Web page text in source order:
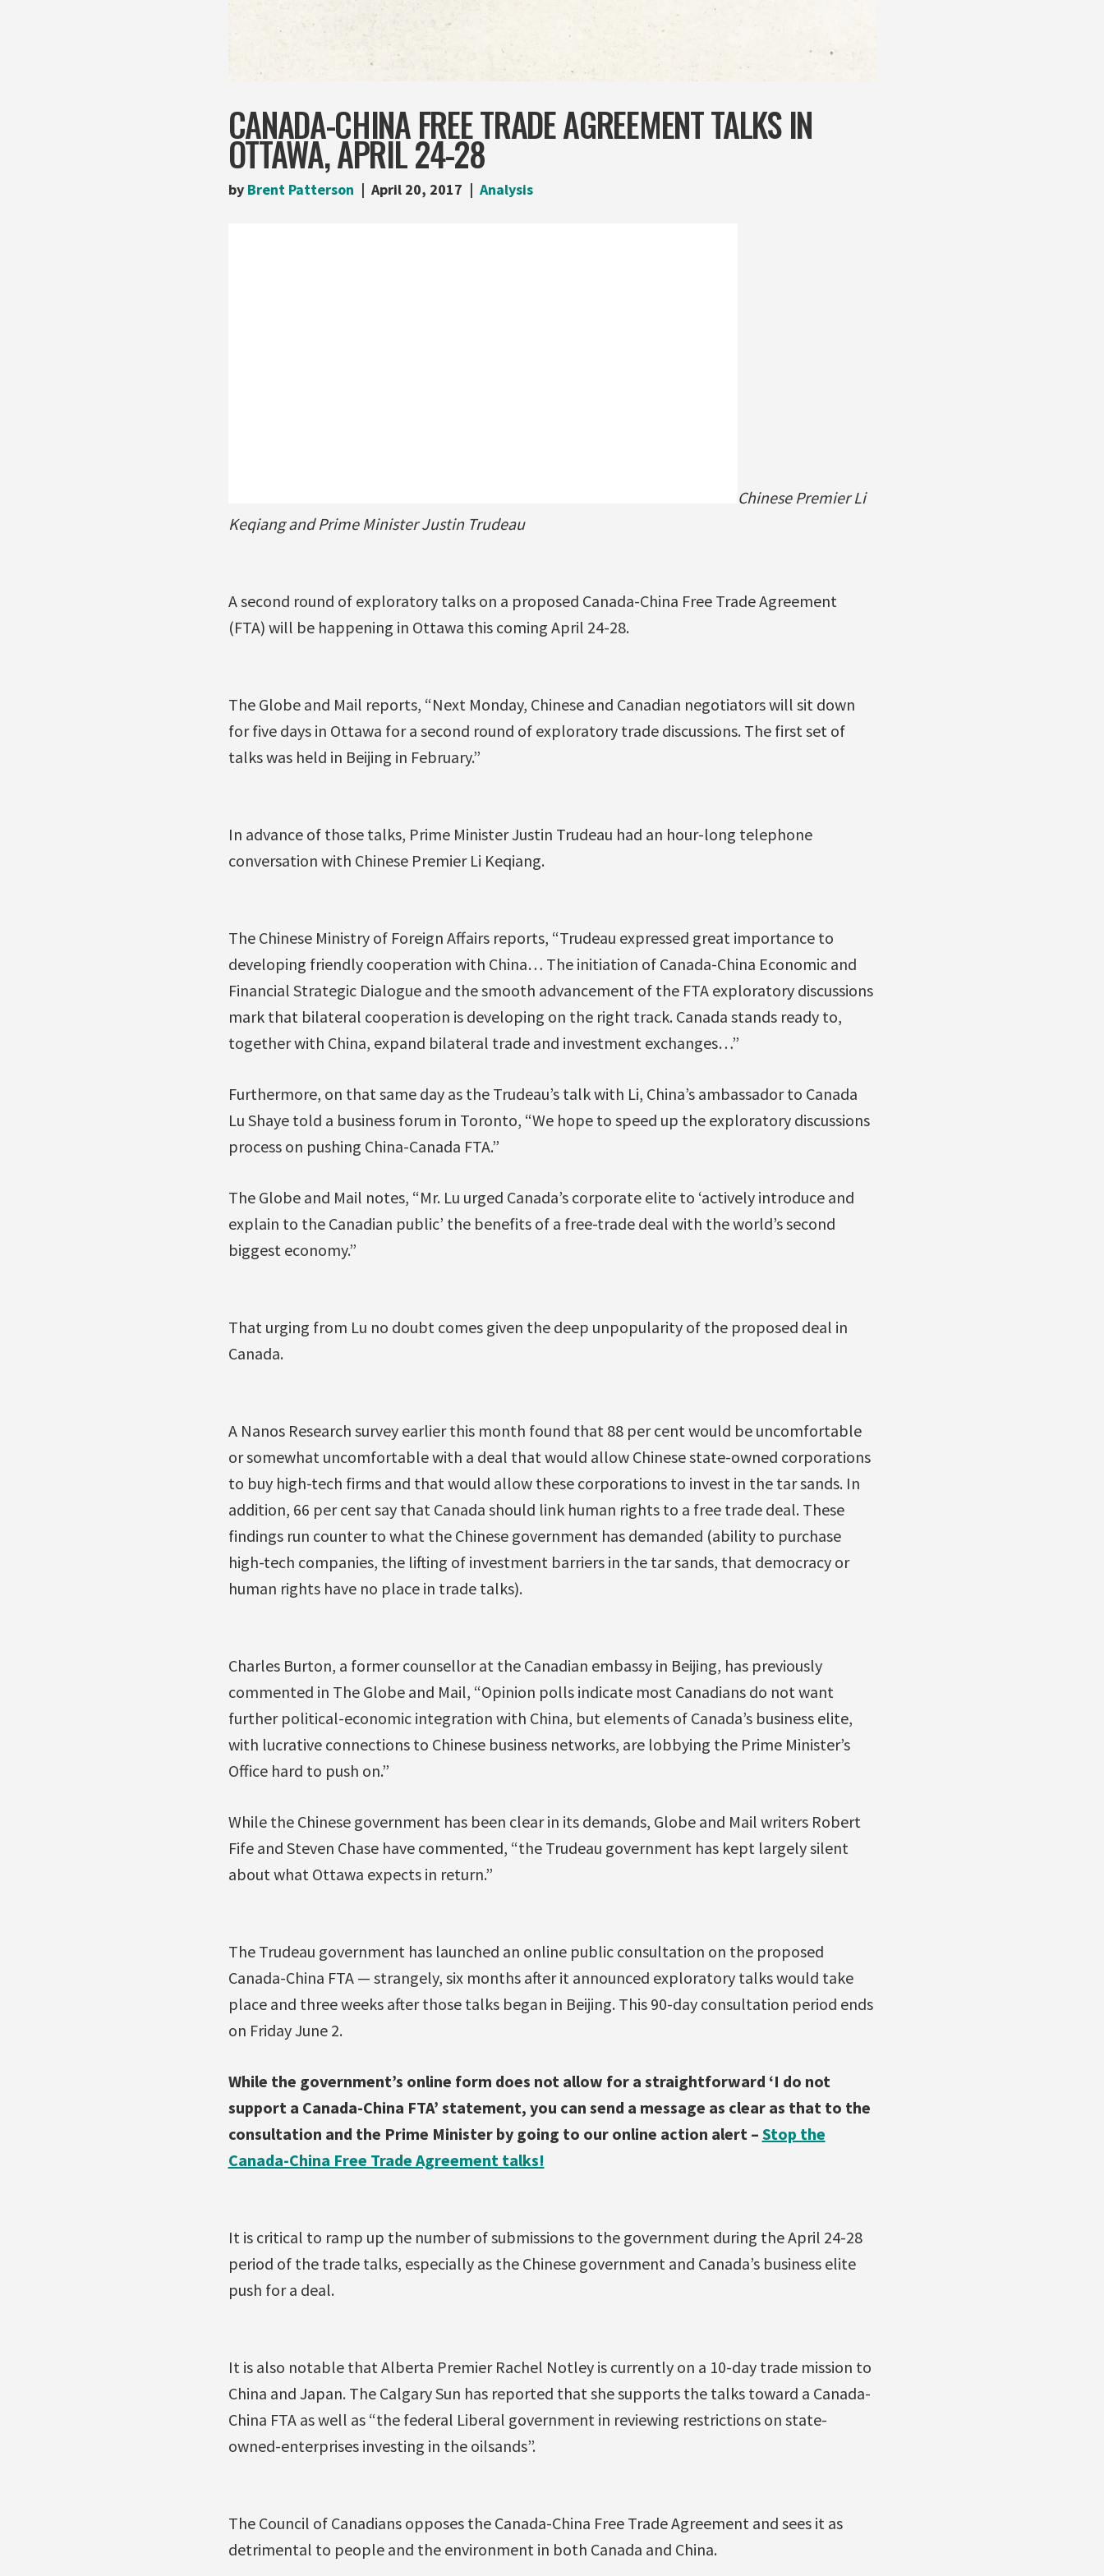
CANADA-CHINA FREE TRADE AGREEMENT TALKS IN
OTTAWA, APRIL 24-28
by Brent Patterson April 20, 2017 Analysis
Chinese Premier Li
Keqiang and Prime Minister Justin Trudeau
A second round of exploratory talks on a proposed Canada-China Free Trade Agreement
(FTA) will be happening in Ottawa this coming April 24-28.
The Globe and Mail reports, “Next Monday, Chinese and Canadian negotiators will sit down
for five days in Ottawa for a second round of exploratory trade discussions. The first set of
talks was held in Beijing in February.”
In advance of those talks, Prime Minister Justin Trudeau had an hour-long telephone
conversation with Chinese Premier Li Keqiang.
The Chinese Ministry of Foreign Affairs reports, “Trudeau expressed great importance to
developing friendly cooperation with China… The initiation of Canada-China Economic and
Financial Strategic Dialogue and the smooth advancement of the FTA exploratory discussions
mark that bilateral cooperation is developing on the right track. Canada stands ready to,
together with China, expand bilateral trade and investment exchanges…”
Furthermore, on that same day as the Trudeau’s talk with Li, China’s ambassador to Canada
Lu Shaye told a business forum in Toronto, “We hope to speed up the exploratory discussions
process on pushing China-Canada FTA.”
The Globe and Mail notes, “Mr. Lu urged Canada’s corporate elite to ‘actively introduce and
explain to the Canadian public’ the benefits of a free-trade deal with the world’s second
biggest economy.”
That urging from Lu no doubt comes given the deep unpopularity of the proposed deal in
Canada.
A Nanos Research survey earlier this month found that 88 per cent would be uncomfortable
or somewhat uncomfortable with a deal that would allow Chinese state-owned corporations
to buy high-tech firms and that would allow these corporations to invest in the tar sands. In
addition, 66 per cent say that Canada should link human rights to a free trade deal. These
findings run counter to what the Chinese government has demanded (ability to purchase
high-tech companies, the lifting of investment barriers in the tar sands, that democracy or
human rights have no place in trade talks).
Charles Burton, a former counsellor at the Canadian embassy in Beijing, has previously
commented in The Globe and Mail, “Opinion polls indicate most Canadians do not want
further political-economic integration with China, but elements of Canada’s business elite,
with lucrative connections to Chinese business networks, are lobbying the Prime Minister’s
Office hard to push on.”
While the Chinese government has been clear in its demands, Globe and Mail writers Robert
Fife and Steven Chase have commented, “the Trudeau government has kept largely silent
about what Ottawa expects in return.”
The Trudeau government has launched an online public consultation on the proposed
Canada-China FTA — strangely, six months after it announced exploratory talks would take
place and three weeks after those talks began in Beijing. This 90-day consultation period ends
on Friday June 2.
While the government’s online form does not allow for a straightforward ‘I do not
support a Canada-China FTA’ statement, you can send a message as clear as that to the
consultation and the Prime Minister by going to our online action alert – Stop the
Canada-China Free Trade Agreement talks!
It is critical to ramp up the number of submissions to the government during the April 24-28
period of the trade talks, especially as the Chinese government and Canada’s business elite
push for a deal.
It is also notable that Alberta Premier Rachel Notley is currently on a 10-day trade mission to
China and Japan. The Calgary Sun has reported that she supports the talks toward a Canada-
China FTA as well as “the federal Liberal government in reviewing restrictions on state-
owned-enterprises investing in the oilsands”.
The Council of Canadians opposes the Canada-China Free Trade Agreement and sees it as
detrimental to people and the environment in both Canada and China.